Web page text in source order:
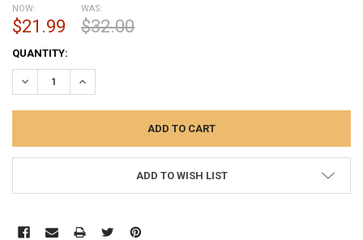
NOW:
$21.99
WAS:
$32.00
CURRENT
STOCK:
QUANTITY:
DECREASE QUANTITY:INCREASE QUANTITY:
ADD TO WISH LIST